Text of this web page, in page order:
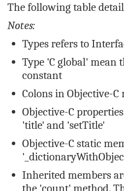
The following table
Notes:
Types refers to
Type 'C global' mean
constant
Colons in Objective-
Objective-C
'title' and 'setTitle'
Objective-C static
Inherited members
the 'count' method.